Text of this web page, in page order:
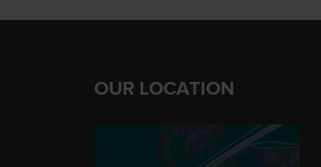
OUR LOCATION